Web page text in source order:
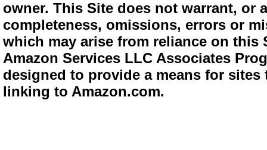
owner. This Site does not warrant,
completeness, omissions, errors or
which may arise from reliance on
Amazon Services LLC Associates
designed to provide a means for
linking to Amazon.com.